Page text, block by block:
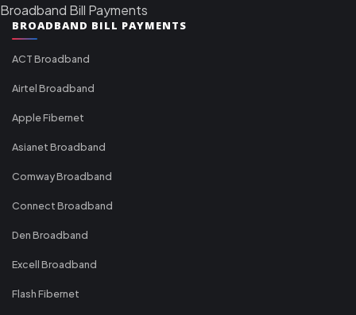
Broadband Bill Payments
BROADBAND BILL PAYMENTS
ACT Broadband
Airtel Broadband
Apple Fibernet
Asianet Broadband
Comway Broadband
Connect Broadband
Den Broadband
Excell Broadband
Flash Fibernet